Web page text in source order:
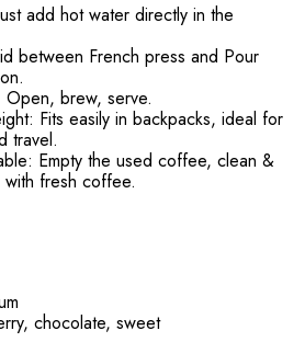
add hot water directly in the
between French press and Pour
Open, brew, serve.
Fits easily in backpacks, ideal for
travel.
Empty the used coffee, clean &
fresh coffee.
chocolate, sweet